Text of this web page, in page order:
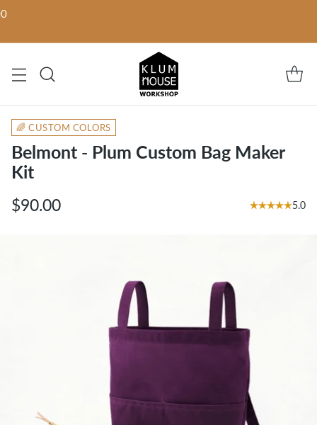
🌈 CUSTOM COLORS
Belmont - Plum Custom Bag Maker
Kit
Regular
$90.00 5.0